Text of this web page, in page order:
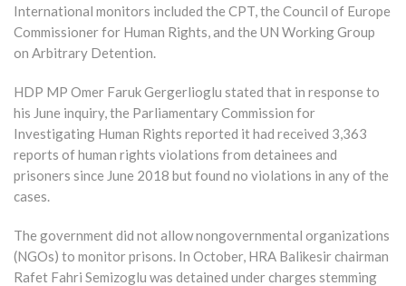
International monitors included the CPT, the Council of Europe
Commissioner for Human Rights, and the UN Working Group
on Arbitrary Detention.
HDP MP Omer Faruk Gergerlioglu stated that in response to
his June inquiry, the Parliamentary Commission for
Investigating Human Rights reported it had received 3,363
reports of human rights violations from detainees and
prisoners since June 2018 but found no violations in any of the
cases.
The government did not allow nongovernmental organizations
(NGOs) to monitor prisons. In October, HRA Balikesir chairman
Rafet Fahri Semizoglu was detained under charges stemming